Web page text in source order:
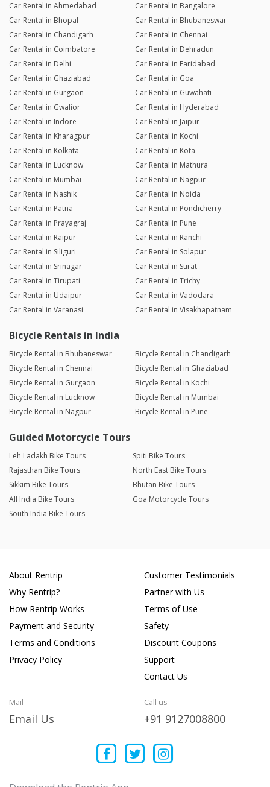
Car Rental in Ahmedabad
Car Rental in Bangalore
Car Rental in Bhopal
Car Rental in Bhubaneswar
Car Rental in Chandigarh
Car Rental in Chennai
Car Rental in Coimbatore
Car Rental in Dehradun
Car Rental in Delhi
Car Rental in Faridabad
Car Rental in Ghaziabad
Car Rental in Goa
Car Rental in Gurgaon
Car Rental in Guwahati
Car Rental in Gwalior
Car Rental in Hyderabad
Car Rental in Indore
Car Rental in Jaipur
Car Rental in Kharagpur
Car Rental in Kochi
Car Rental in Kolkata
Car Rental in Kota
Car Rental in Lucknow
Car Rental in Mathura
Car Rental in Mumbai
Car Rental in Nagpur
Car Rental in Nashik
Car Rental in Noida
Car Rental in Patna
Car Rental in Pondicherry
Car Rental in Prayagraj
Car Rental in Pune
Car Rental in Raipur
Car Rental in Ranchi
Car Rental in Siliguri
Car Rental in Solapur
Car Rental in Srinagar
Car Rental in Surat
Car Rental in Tirupati
Car Rental in Trichy
Car Rental in Udaipur
Car Rental in Vadodara
Car Rental in Varanasi
Car Rental in Visakhapatnam
Bicycle Rentals in India
Bicycle Rental in Bhubaneswar
Bicycle Rental in Chandigarh
Bicycle Rental in Chennai
Bicycle Rental in Ghaziabad
Bicycle Rental in Gurgaon
Bicycle Rental in Kochi
Bicycle Rental in Lucknow
Bicycle Rental in Mumbai
Bicycle Rental in Nagpur
Bicycle Rental in Pune
Guided Motorcycle Tours
Leh Ladakh Bike Tours
Spiti Bike Tours
Rajasthan Bike Tours
North East Bike Tours
Sikkim Bike Tours
Bhutan Bike Tours
All India Bike Tours
Goa Motorcycle Tours
South India Bike Tours
About Rentrip
Why Rentrip?
How Rentrip Works
Payment and Security
Terms and Conditions
Privacy Policy
Customer Testimonials
Partner with Us
Terms of Use
Safety
Discount Coupons
Support
Contact Us
Mail
Email Us
Call us
+91 9127008800